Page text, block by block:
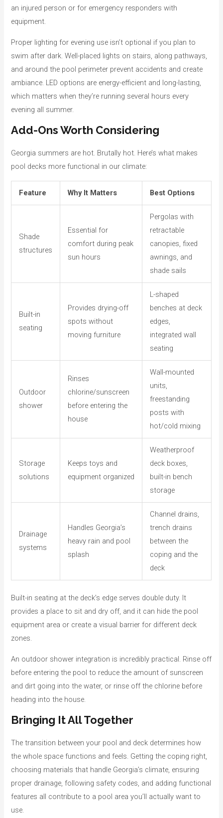
an injured person or for emergency responders with
equipment.
Proper lighting for evening use isn’t optional if you plan to
swim after dark. Well-placed lights on stairs, along pathways,
and around the pool perimeter prevent accidents and create
ambiance. LED options are energy-efficient and long-lasting,
which matters when they’re running several hours every
evening all summer.
Add-Ons Worth Considering
Georgia summers are hot. Brutally hot. Here’s what makes
pool decks more functional in our climate:
Feature Why It Matters Best Options
Shade
structures
Essential for
comfort during peak
sun hours
Pergolas with
retractable
canopies, fixed
awnings, and
shade sails
Built-in
seating
Provides drying-off
spots without
moving furniture
L-shaped
benches at deck
edges,
integrated wall
seating
Outdoor
shower
Rinses
chlorine/sunscreen
before entering the
house
Wall-mounted
units,
freestanding
posts with
hot/cold mixing
Storage
solutions
Keeps toys and
equipment organized
Weatherproof
deck boxes,
built-in bench
storage
Drainage
systems
Handles Georgia’s
heavy rain and pool
splash
Channel drains,
trench drains
between the
coping and the
deck
Built-in seating at the deck’s edge serves double duty. It
provides a place to sit and dry off, and it can hide the pool
equipment area or create a visual barrier for different deck
zones.
An outdoor shower integration is incredibly practical. Rinse off
before entering the pool to reduce the amount of sunscreen
and dirt going into the water, or rinse off the chlorine before
heading into the house.
Bringing It All Together
The transition between your pool and deck determines how
the whole space functions and feels. Getting the coping right,
choosing materials that handle Georgia’s climate, ensuring
proper drainage, following safety codes, and adding functional
features all contribute to a pool area you’ll actually want to
use.